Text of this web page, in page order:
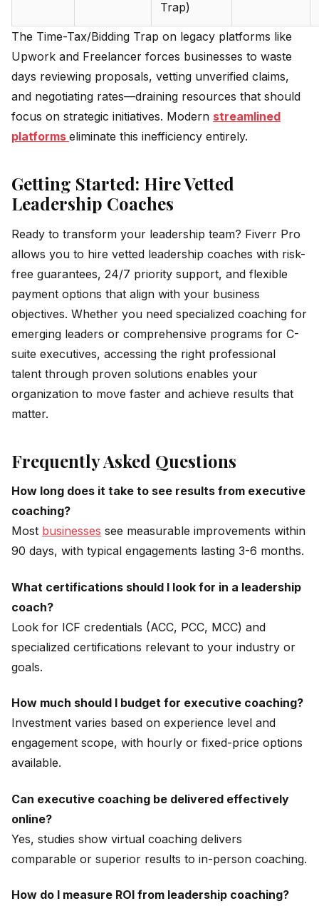
Trap)
The Time-Tax/Bidding Trap on legacy platforms like
Upwork and Freelancer forces businesses to waste
days reviewing proposals, vetting unverified claims,
and negotiating rates—draining resources that should
focus on strategic initiatives. Modern streamlined
platforms eliminate this inefficiency entirely.
Getting Started: Hire Vetted
Leadership Coaches
Ready to transform your leadership team? Fiverr Pro
allows you to hire vetted leadership coaches with risk-
free guarantees, 24/7 priority support, and flexible
payment options that align with your business
objectives. Whether you need specialized coaching for
emerging leaders or comprehensive programs for C-
suite executives, accessing the right professional
talent through proven solutions enables your
organization to move faster and achieve results that
matter.
Frequently Asked Questions
How long does it take to see results from executive
coaching?
Most businesses see measurable improvements within
90 days, with typical engagements lasting 3-6 months.
What certifications should I look for in a leadership
coach?
Look for ICF credentials (ACC, PCC, MCC) and
specialized certifications relevant to your industry or
goals.
How much should I budget for executive coaching?
Investment varies based on experience level and
engagement scope, with hourly or fixed-price options
available.
Can executive coaching be delivered effectively
online?
Yes, studies show virtual coaching delivers
comparable or superior results to in-person coaching.
How do I measure ROI from leadership coaching?